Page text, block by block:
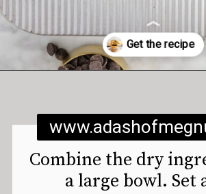
Combine the dry
a large bowl. Set